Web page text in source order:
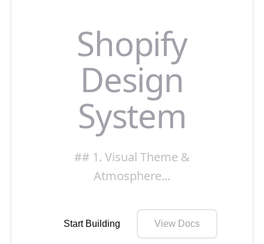
Shopify
Design
System
## 1. Visual Theme &
Atmosphere...
Start Building View Docs